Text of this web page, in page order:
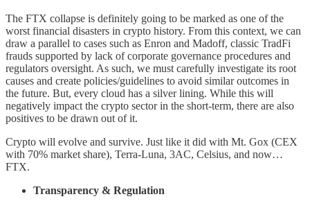
The FTX collapse is definitely going to be marked as one of the
worst financial disasters in crypto history. From this context, we can
draw a parallel to cases such as Enron and Madoff, classic TradFi
frauds supported by lack of corporate governance procedures and
regulators oversight. As such, we must carefully investigate its root
causes and create policies/guidelines to avoid similar outcomes in
the future. But, every cloud has a silver lining. While this will
negatively impact the crypto sector in the short-term, there are also
positives to be drawn out of it.
Crypto will evolve and survive. Just like it did with Mt. Gox (CEX
with 70% market share), Terra-Luna, 3AC, Celsius, and now…
FTX.
Transparency & Regulation